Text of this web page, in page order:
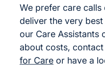
We prefer care
deliver the very
our Care Assistants
about costs,
for Care or have a